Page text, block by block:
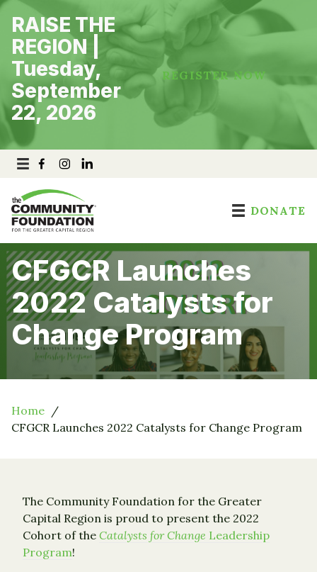
Skip
content
RAISE THE
REGION |
Tuesday,
September
22, 2026
REGISTER NOW
DONATE
CFGCR Launches
2022 Catalysts for
Change Program
Home
CFGCR Launches 2022 Catalysts for Change Program
The Community Foundation for the Greater
Capital Region is proud to present the 2022
Cohort of the Catalysts for Change Leadership
Program!